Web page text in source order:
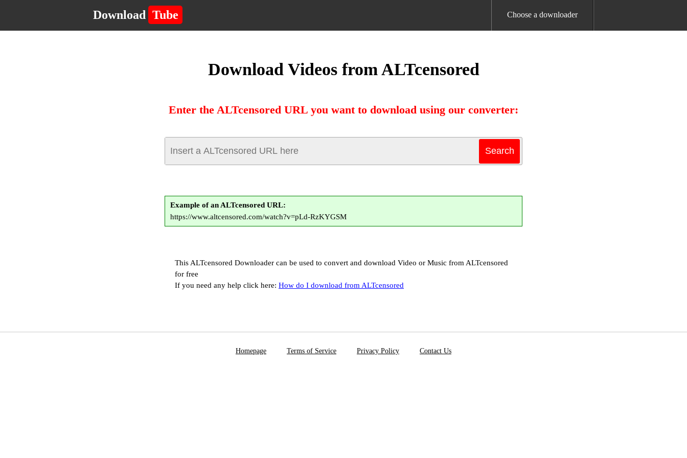
Download Tube Choose a downloader
Download Videos from ALTcensored
Enter the ALTcensored URL you want to download using our converter:
Example of an ALTcensored URL:
https://www.altcensored.com/watch?v=pLd-RzKYGSM
This ALTcensored Downloader can be used to convert and download Video or Music from ALTcensored
for free
If you need any help click here: How do I download from ALTcensored
Homepage Terms of Service Privacy Policy Contact Us